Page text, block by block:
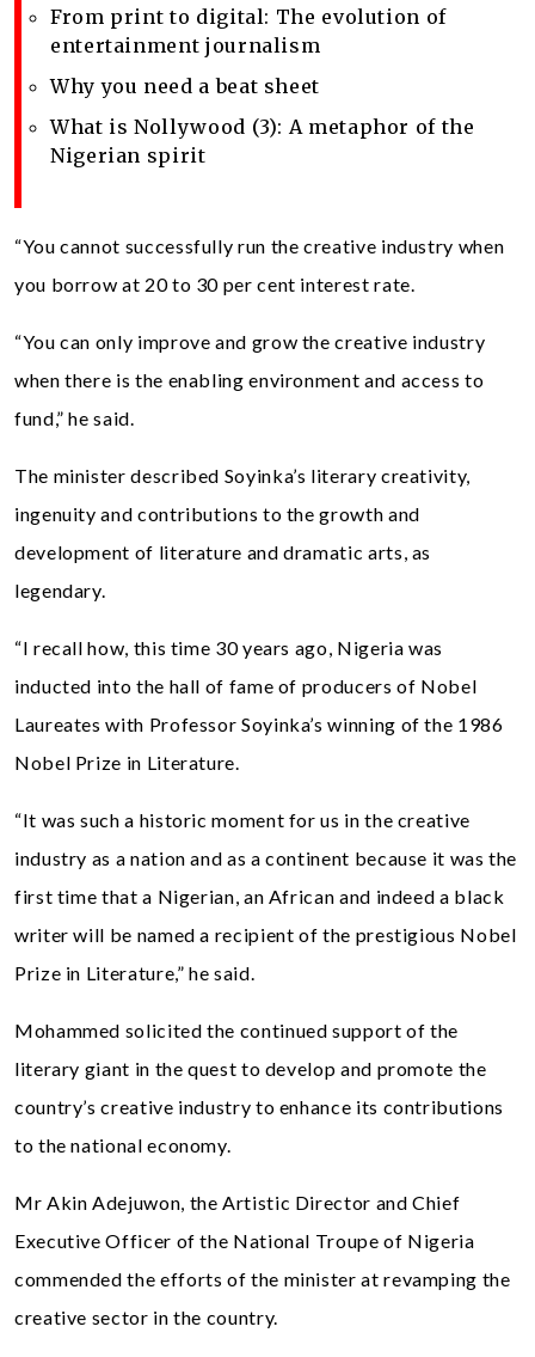
From print to digital: The evolution of
entertainment journalism
Why you need a beat sheet
What is Nollywood (3): A metaphor of the
Nigerian spirit
“You cannot successfully run the creative industry when
you borrow at 20 to 30 per cent interest rate.
“You can only improve and grow the creative industry
when there is the enabling environment and access to
fund,” he said.
The minister described Soyinka’s literary creativity,
ingenuity and contributions to the growth and
development of literature and dramatic arts, as
legendary.
“I recall how, this time 30 years ago, Nigeria was
inducted into the hall of fame of producers of Nobel
Laureates with Professor Soyinka’s winning of the 1986
Nobel Prize in Literature.
“It was such a historic moment for us in the creative
industry as a nation and as a continent because it was the
first time that a Nigerian, an African and indeed a black
writer will be named a recipient of the prestigious Nobel
Prize in Literature,” he said.
Mohammed solicited the continued support of the
literary giant in the quest to develop and promote the
country’s creative industry to enhance its contributions
to the national economy.
Mr Akin Adejuwon, the Artistic Director and Chief
Executive Officer of the National Troupe of Nigeria
commended the efforts of the minister at revamping the
creative sector in the country.